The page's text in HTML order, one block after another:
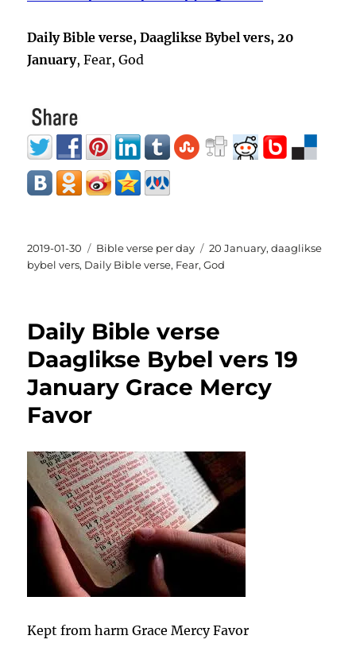
Daily Bible verse, Daaglikse Bybel vers, 20
January, Fear, God
Posted
on
2019-01-30 Categories
Bible verse per day Tags
20 January,daaglikse
bybel vers, Daily Bible verse, Fear,God
Daily Bible verse
Daaglikse Bybel vers 19
January Grace Mercy
Favor
Kept from harm Grace Mercy Favor